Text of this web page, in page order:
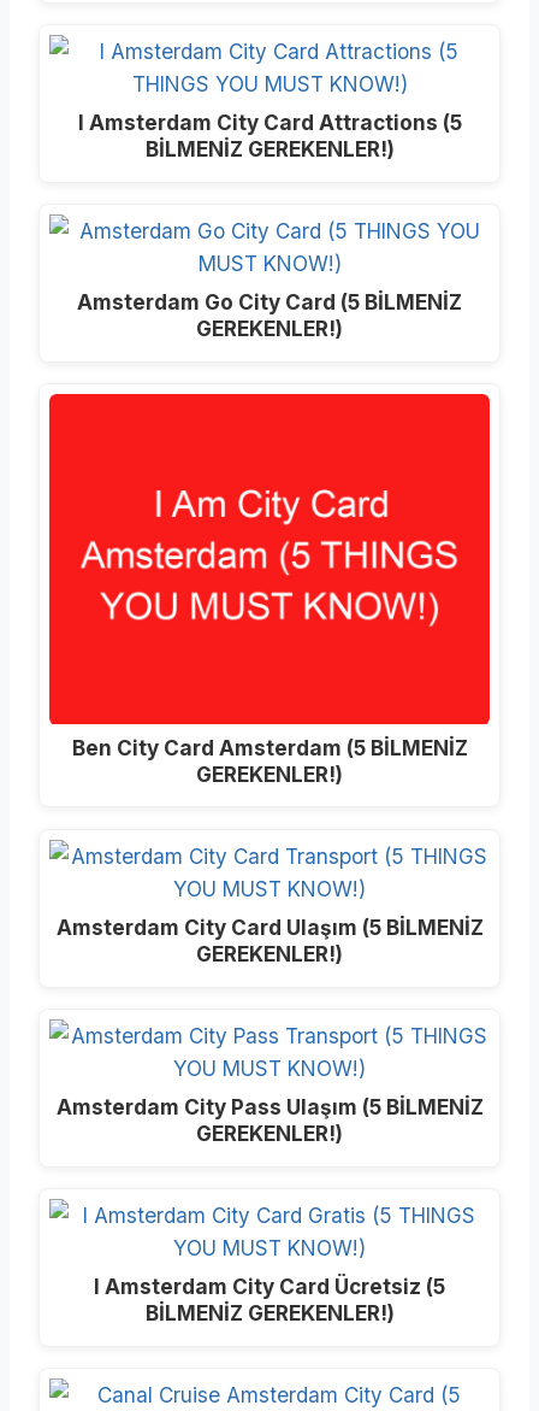
I Amsterdam City Card Attractions (5
BİLMENİZ GEREKENLER!)
Amsterdam Go City Card (5 BİLMENİZ
GEREKENLER!)
Ben City Card Amsterdam (5 BİLMENİZ
GEREKENLER!)
Amsterdam City Card Ulaşım (5 BİLMENİZ
GEREKENLER!)
Amsterdam City Pass Ulaşım (5 BİLMENİZ
GEREKENLER!)
I Amsterdam City Card Ücretsiz (5
BİLMENİZ GEREKENLER!)